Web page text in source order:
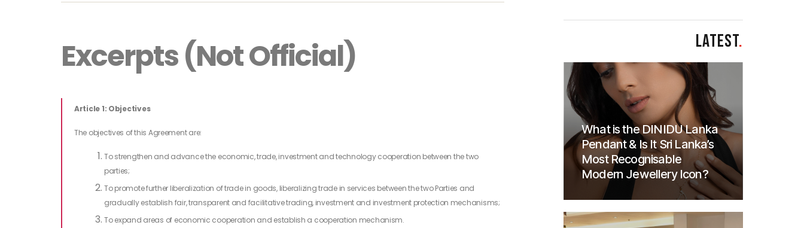
Excerpts (Not Official)
Article 1: Objectives
The objectives of this Agreement are:
To strengthen and advance the economic, trade, investment and technology cooperation between the two
parties;
To promote further liberalization of trade in goods, liberalizing trade in services between the two Parties and
gradually establish fair, transparent and facilitative trading, investment and investment protection mechanisms;
To expand areas of economic cooperation and establish a cooperation mechanism.
LATEST.
What is the DINIDU Lanka
Pendant & Is It Sri Lanka’s
Most Recognisable
Modern Jewellery Icon?